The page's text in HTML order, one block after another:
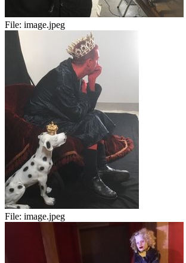
File: image.jpeg
File: image.jpeg